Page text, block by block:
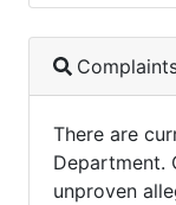
There are
Department.
unproven